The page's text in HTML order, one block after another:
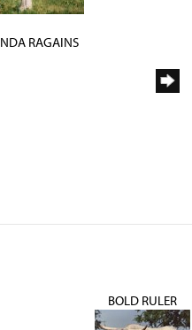
RAGAINS
BOLD RULER